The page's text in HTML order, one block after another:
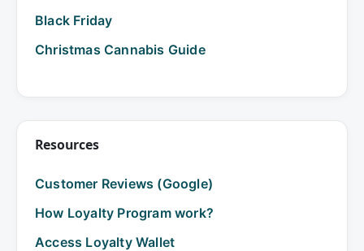
Black Friday
Christmas Cannabis Guide
Resources
Customer Reviews (Google)
How Loyalty Program work?
Access Loyalty Wallet